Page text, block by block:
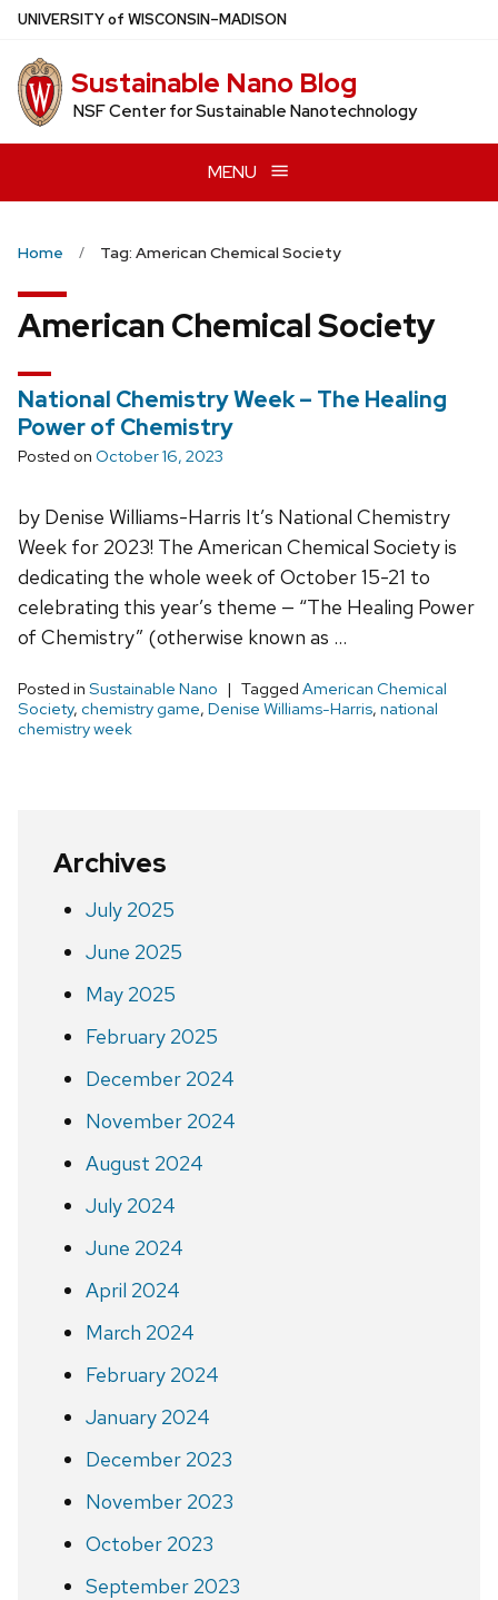
Skip
main
content
UNIVERSITYof WISCONSIN–MADISON
Sustainable Nano Blog
NSF Center for Sustainable Nanotechnology
MENU
Home Tag: American Chemical Society
American Chemical Society
National Chemistry Week – The Healing
Power of Chemistry
Posted on October 16, 2023
by Denise Williams-Harris It’s National Chemistry
Week for 2023! The American Chemical Society is
dedicating the whole week of October 15-21 to
celebrating this year’s theme — “The Healing Power
of Chemistry” (otherwise known as …
Posted in Sustainable Nano Tagged American Chemical
Society, chemistry game, Denise Williams-Harris, national
chemistry week
Archives
July 2025
June 2025
May 2025
February 2025
December 2024
November 2024
August 2024
July 2024
June 2024
April 2024
March 2024
February 2024
January 2024
December 2023
November 2023
October 2023
September 2023